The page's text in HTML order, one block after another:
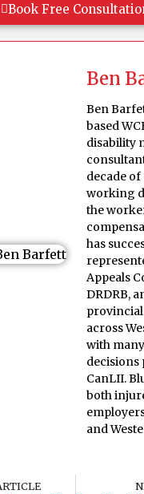
Book Free
Ben
Ben
based
disability
decade
working
the
has
Appeals
DRDRB,
across
with
decisions
CanLII.
both
and